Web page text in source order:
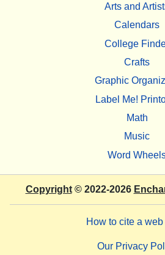
Arts and
Calendars
College
Crafts
Graphic
Label Me!
Math
Music
Word
Copyright© 2022-2026
How to cite a
Our Privacy